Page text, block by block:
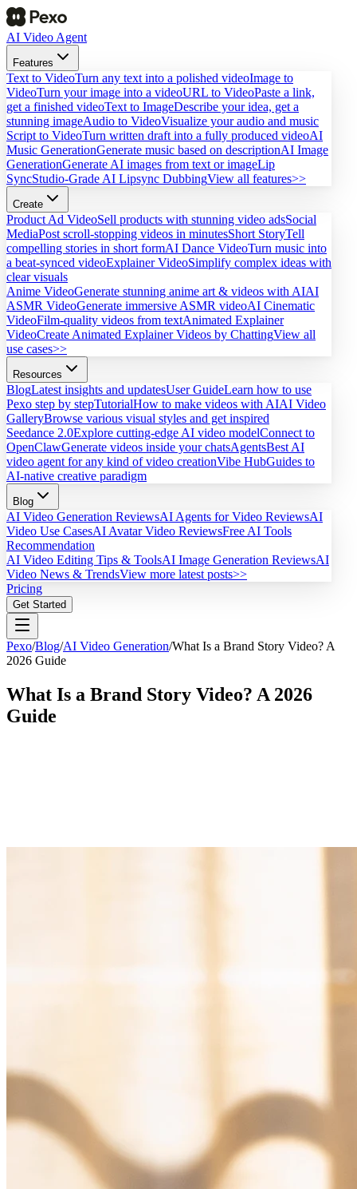
AI Video Agent
Features
Text to VideoTurn any text into a polished videoImage to
VideoTurn your image into a videoURL to VideoPaste a link,
get a finished videoText to ImageDescribe your idea, get a
stunning imageAudio to VideoVisualize your audio and music
Script to VideoTurn written draft into a fully produced videoAI
Music GenerationGenerate music based on descriptionAI Image
GenerationGenerate AI images from text or imageLip
SyncStudio-Grade AI Lipsync DubbingView all features>>
Create
Product Ad VideoSell products with stunning video adsSocial
MediaPost scroll-stopping videos in minutesShort StoryTell
compelling stories in short formAI Dance VideoTurn music into
a beat-synced videoExplainer VideoSimplify complex ideas with
clear visuals
Anime VideoGenerate stunning anime art & videos with AIAI
ASMR VideoGenerate immersive ASMR videoAI Cinematic
VideoFilm-quality videos from textAnimated Explainer
VideoCreate Animated Explainer Videos by ChattingView all
use cases>>
Resources
BlogLatest insights and updatesUser GuideLearn how to use
Pexo step by stepTutorialHow to make videos with AIAI Video
GalleryBrowse various visual styles and get inspired
Seedance 2.0Explore cutting-edge AI video modelConnect to
OpenClawGenerate videos inside your chatsAgentsBest AI
video agent for any kind of video creationVibe HubGuides to
AI-native creative paradigm
Blog
AI Video Generation ReviewsAI Agents for Video ReviewsAI
Video Use CasesAI Avatar Video ReviewsFree AI Tools
Recommendation
AI Video Editing Tips & ToolsAI Image Generation ReviewsAI
Video News & TrendsView more latest posts>>
Pricing
Get Started
Pexo/Blog/AI Video Generation/What Is a Brand Story Video? A
2026 Guide
What Is a Brand Story Video? A 2026
Guide